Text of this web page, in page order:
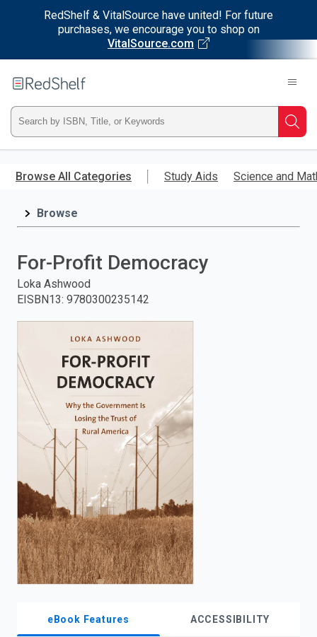
RedShelf & VitalSource have united! For future
purchases, we encourage you to shop on
VitalSource.com
main
RedShelf
Type
ISBN,
Title,
and
press
to
search.
Browse All Categories Study Aids Science and
Browse
For-Profit Democracy
Loka Ashwood
EISBN13: 9780300235142
eBook Features ACCESSIBILITY